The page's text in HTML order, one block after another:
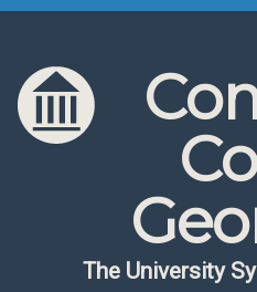
Skip to content
Skip to navigation
The University